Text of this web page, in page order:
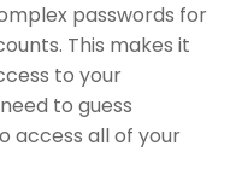
passwords for
This makes it
to your
to guess
access all of your